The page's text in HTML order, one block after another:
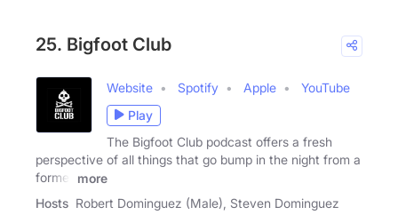
25. Bigfoot Club
Website Spotify Apple
YouTube
Play
The Bigfoot Club podcast offers a fresh
perspective of all things that go bump in the night from a
former
more
Hosts Robert Dominguez (Male), Steven Dominguez